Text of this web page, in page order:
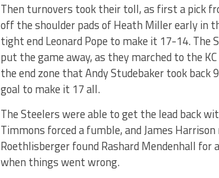
Then turnovers took their toll, as first a pick
off the shoulder pads of Heath Miller early in
tight end Leonard Pope to make it 17-14.
put the game away, as they marched to the
the end zone that Andy Studebaker took back
goal to make it 17 all.
The Steelers were able to get the lead back
Timmons forced a fumble, and James
Roethlisberger found Rashard Mendenhall for
when things went wrong.